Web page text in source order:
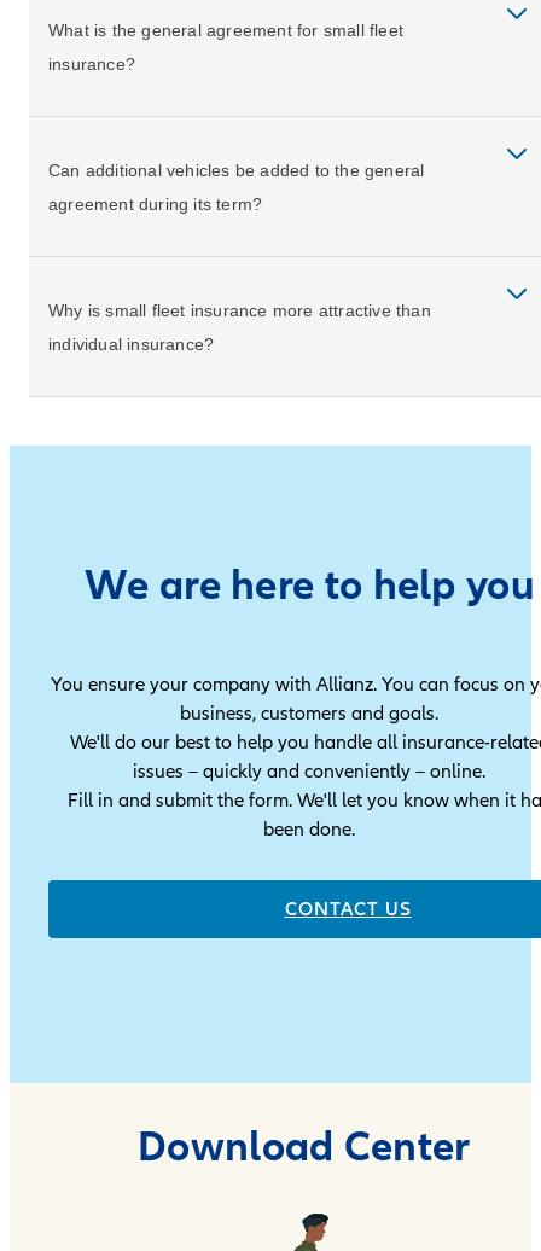
What is the general agreement for small fleet
insurance?
Can additional vehicles be added to the general
agreement during its term?
Why is small fleet insurance more attractive than
individual insurance?
We are here to help you
You ensure your company with Allianz. You can focus on
business, customers and goals.
We'll do our best to help you handle all insurance-
issues – quickly and conveniently – online.
Fill in and submit the form. We'll let you know when it
been done.
CONTACT US
Download Center